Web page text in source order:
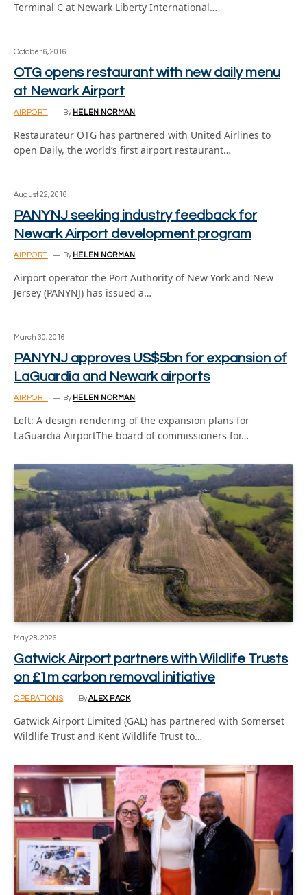
Terminal C at Newark Liberty International…
October 6, 2016
OTG opens restaurant with new daily menu
at Newark Airport
AIRPORT By HELEN NORMAN
Restaurateur OTG has partnered with United Airlines to
open Daily, the world’s first airport restaurant…
August 22, 2016
PANYNJ seeking industry feedback for
Newark Airport development program
AIRPORT By HELEN NORMAN
Airport operator the Port Authority of New York and New
Jersey (PANYNJ) has issued a…
March 30, 2016
PANYNJ approves US$5bn for expansion of
LaGuardia and Newark airports
AIRPORT By HELEN NORMAN
Left: A design rendering of the expansion plans for
LaGuardia AirportThe board of commissioners for…
May 28, 2026
Gatwick Airport partners with Wildlife Trusts
on £1m carbon removal initiative
OPERATIONS By ALEX PACK
Gatwick Airport Limited (GAL) has partnered with Somerset
Wildlife Trust and Kent Wildlife Trust to…